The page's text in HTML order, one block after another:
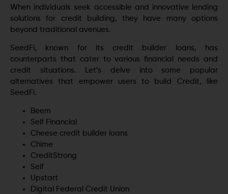
When individuals seek accessible and innovative lending
solutions for credit building, they have many options
beyond traditional avenues.
SeedFi, known for its credit builder loans, has
counterparts that cater to various financial needs and
credit situations. Let’s delve into some popular
alternatives that empower users to build Credit, like
SeedFi.
Beem
Self Financial
Cheese credit builder loans
Chime
CreditStrong
Self
Upstart
Digital Federal Credit Union